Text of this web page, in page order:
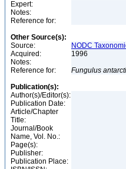
Expert:
Notes:
Reference for:
Other Source(s):
Source:
NODC
Acquired:
1996
Notes:
Reference for:
Fungulus
Publication(s):
Author(s)/Editor(s):
Publication Date:
Article/Chapter
Title:
Journal/Book
Name, Vol. No.:
Page(s):
Publisher:
Publication Place: